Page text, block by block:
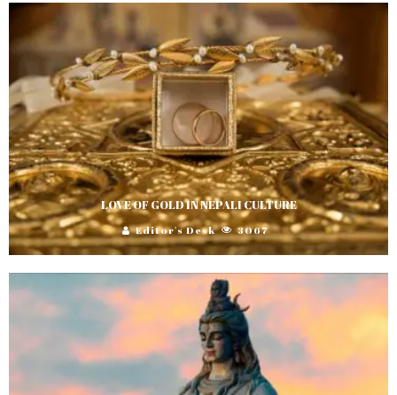
LOVE OF GOLD IN NEPALI CULTURE
Editor's Desk 3067